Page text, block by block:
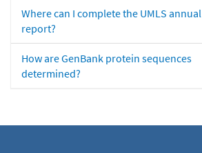
Where can I complete the UMLS annual
report?
How are GenBank protein sequences
determined?